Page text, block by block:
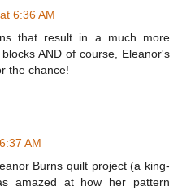
6:36 AM
that result in a much more
AND of course, Eleanor's
the chance!
AM
Burns quilt project (a king-
amazed at how her pattern